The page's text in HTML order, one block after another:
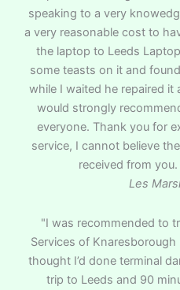
speaking to a very
a very reasonable cost to
the laptop to Leeds
some teasts on it and
while I waited he repaired
would strongly
everyone. Thank you for
service, I cannot believe
received from
Les
"I was recommended to
Services of
thought I’d done terminal
trip to Leeds and 90